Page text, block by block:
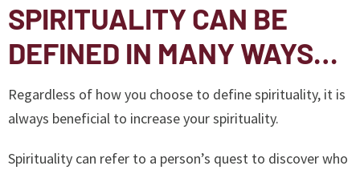
SPIRITUALITY CAN BE
DEFINED IN MANY WAYS…
Regardless of how you choose to define spirituality, it is
always beneficial to increase your spirituality.
Spirituality can refer to a person’s quest to discover who